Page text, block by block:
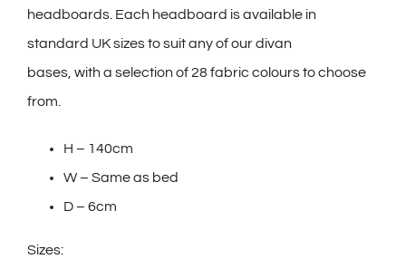
headboards. Each headboard is available in
standard UK sizes to suit any of our divan
bases, with a selection of 28 fabric colours to choose
from.
H – 140cm
W – Same as bed
D – 6cm
Sizes: